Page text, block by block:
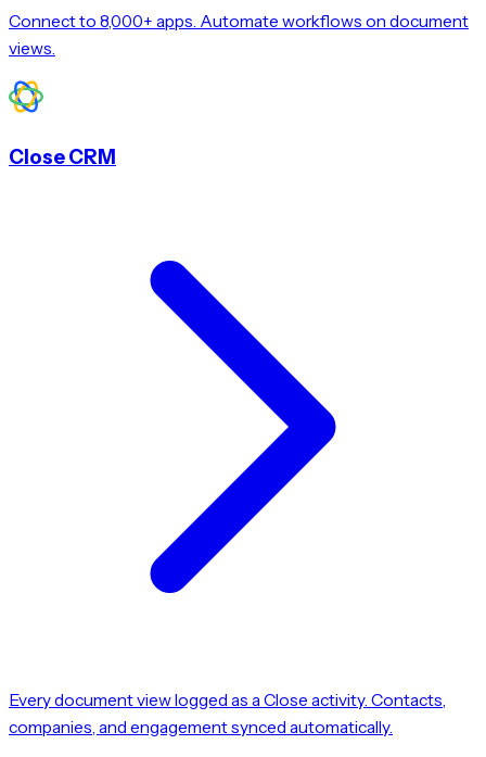
Connect to 8,000+ apps. Automate workflows on document
views.
Close CRM
Every document view logged as a Close activity. Contacts,
companies, and engagement synced automatically.